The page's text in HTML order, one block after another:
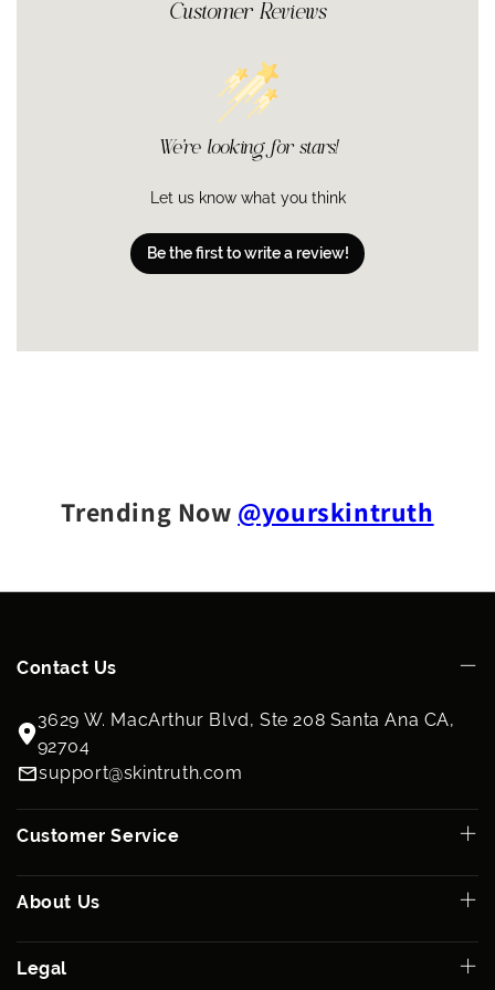
Customer Reviews
We’re looking for stars!
Let us know what you think
Be the first to write a review!
Trending Now @yourskintruth
Contact Us
3629 W. MacArthur Blvd, Ste 208 Santa Ana CA,
92704
support@skintruth.com
Customer Service
About Us
Legal